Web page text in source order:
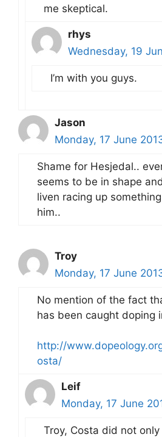
me skeptical.
rhys
Wednesday, 19
I’m with you guys.
Jason
Monday, 17 June
Shame for Hesjedal..
seems to be in shape
liven racing up
him..
Troy
Monday, 17 June
No mention of the fact
has been caught doping
http://
osta/
Leif
Monday, 17 June
Troy, Costa did not